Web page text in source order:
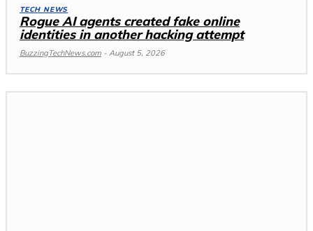
TECH NEWS
Rogue AI agents created fake online
identities in another hacking attempt
BuzzingTechNews.com - August 5, 2026